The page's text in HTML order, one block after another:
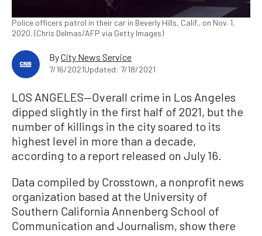
Police officers patrol in their car in Beverly Hills, Calif., on Nov. 1,
2020. (Chris Delmas/AFP via Getty Images)
ByCity News Service
7/16/2021Updated: 7/18/2021
LOS ANGELES—Overall crime in Los Angeles
dipped slightly in the first half of 2021, but the
number of killings in the city soared to its
highest level in more than a decade,
according to a report released on July 16.
Data compiled by Crosstown, a nonprofit news
organization based at the University of
Southern California Annenberg School of
Communication and Journalism, show there